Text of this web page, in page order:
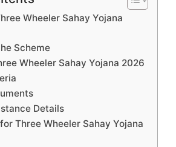
Wheeler Sahay Yojana
Scheme
Wheeler Sahay Yojana 2026
Details
Three Wheeler Sahay Yojana